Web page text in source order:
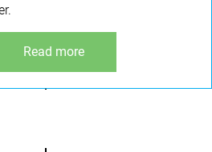
Start of production:
1969
Read more